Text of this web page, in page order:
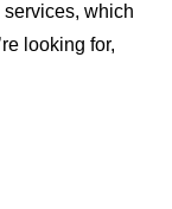
which
looking for,